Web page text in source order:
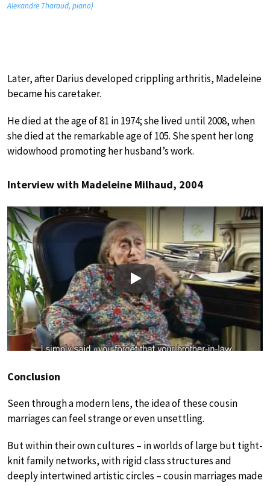
Alexandre Tharaud, piano)
Later, after Darius developed crippling arthritis, Madeleine
became his caretaker.
He died at the age of 81 in 1974; she lived until 2008, when
she died at the remarkable age of 105. She spent her long
widowhood promoting her husband’s work.
Interview with Madeleine Milhaud, 2004
Play
Conclusion
Seen through a modern lens, the idea of these cousin
marriages can feel strange or even unsettling.
But within their own cultures – in worlds of large but tight-
knit family networks, with rigid class structures and
deeply intertwined artistic circles – cousin marriages made